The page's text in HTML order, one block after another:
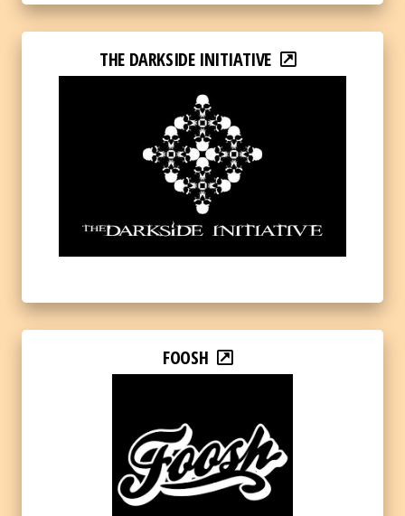
THE DARKSIDE INITIATIVE
FOOSH